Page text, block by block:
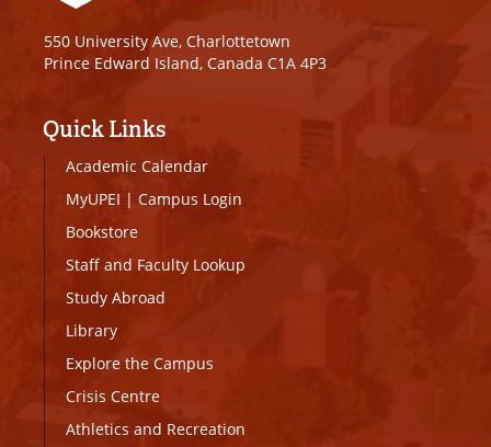
550 University Ave, Charlottetown
Prince Edward Island, Canada C1A 4P3
Quick Links
Academic Calendar
MyUPEI | Campus Login
Bookstore
Staff and Faculty Lookup
Study Abroad
Library
Explore the Campus
Crisis Centre
Athletics and Recreation